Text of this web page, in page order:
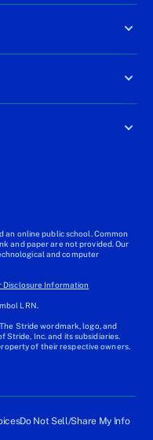
online public school. Common
and paper are not provided. Our
and computer
Disclosure Information
LRN.
Stride wordmark, logo, and
Inc. and its subsidiaries.
of their respective owners.
Do Not Sell/Share My Info